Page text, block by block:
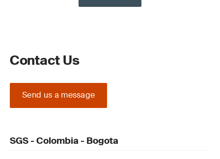
Contact Us
Send us a message
SGS - Colombia - Bogota